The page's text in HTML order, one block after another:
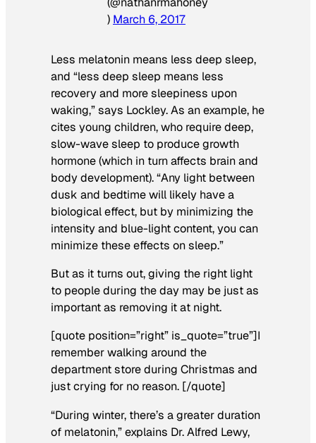
) March 6, 2017
Less melatonin means less deep sleep,
and “less deep sleep means less
recovery and more sleepiness upon
waking,” says Lockley. As an example, he
cites young children, who require deep,
slow-wave sleep to produce growth
hormone (which in turn affects brain and
body development). “Any light between
dusk and bedtime will likely have a
biological effect, but by minimizing the
intensity and blue-light content, you can
minimize these effects on sleep.”
But as it turns out, giving the right light
to people during the day may be just as
important as removing it at night.
[quote position=”right” is_quote=”true”]I
remember walking around the
department store during Christmas and
just crying for no reason. [/quote]
“During winter, there’s a greater duration
of melatonin,” explains Dr. Alfred Lewy,